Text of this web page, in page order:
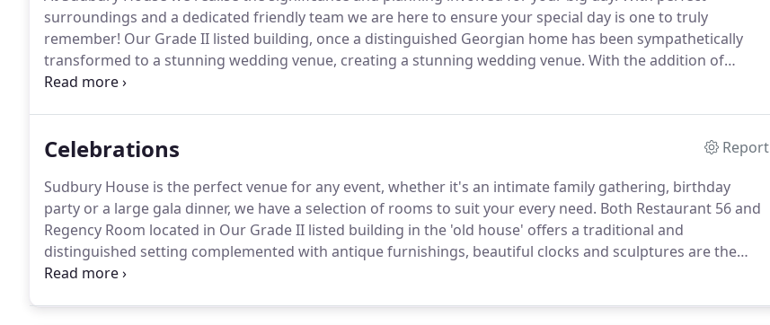
surroundings and a dedicated friendly team we are here to ensure your special day is one to truly
remember! Our Grade II listed building, once a distinguished Georgian home has been sympathetically
transformed to a stunning wedding venue, creating a stunning wedding venue. With the addition of
antique furnishings, complemented with beautiful clocks, sculptures, and a blend of complimentary art
Celebrations
Report
Sudbury House is the perfect venue for any event, whether it's an intimate family gathering, birthday
party or a large gala dinner, we have a selection of rooms to suit your every need. Both Restaurant 56 and
Regency Room located in Our Grade II listed building in the 'old house' offers a traditional and
distinguished setting complemented with antique furnishings, beautiful clocks and sculptures are the
perfect setting for celebrations of 10 to 40.